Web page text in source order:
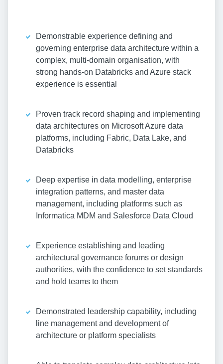
Demonstrable experience defining and
governing enterprise data architecture within a
complex, multi-domain organisation, with
strong hands-on Databricks and Azure stack
experience is essential
Proven track record shaping and implementing
data architectures on Microsoft Azure data
platforms, including Fabric, Data Lake, and
Databricks
Deep expertise in data modelling, enterprise
integration patterns, and master data
management, including platforms such as
Informatica MDM and Salesforce Data Cloud
Experience establishing and leading
architectural governance forums or design
authorities, with the confidence to set standards
and hold teams to them
Demonstrated leadership capability, including
line management and development of
architecture or platform specialists